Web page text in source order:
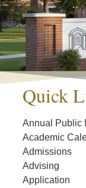
Quick
Annual Public
Academic
Admissions
Advising
Application